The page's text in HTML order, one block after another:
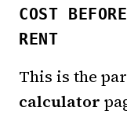
COST
RENT
This is the
calculator